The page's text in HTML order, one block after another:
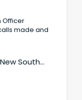
Officer
made and
South